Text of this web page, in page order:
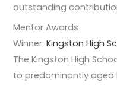
outstanding
Mentor Awards
Winner:Kingston High
The Kingston High
to predominantly aged